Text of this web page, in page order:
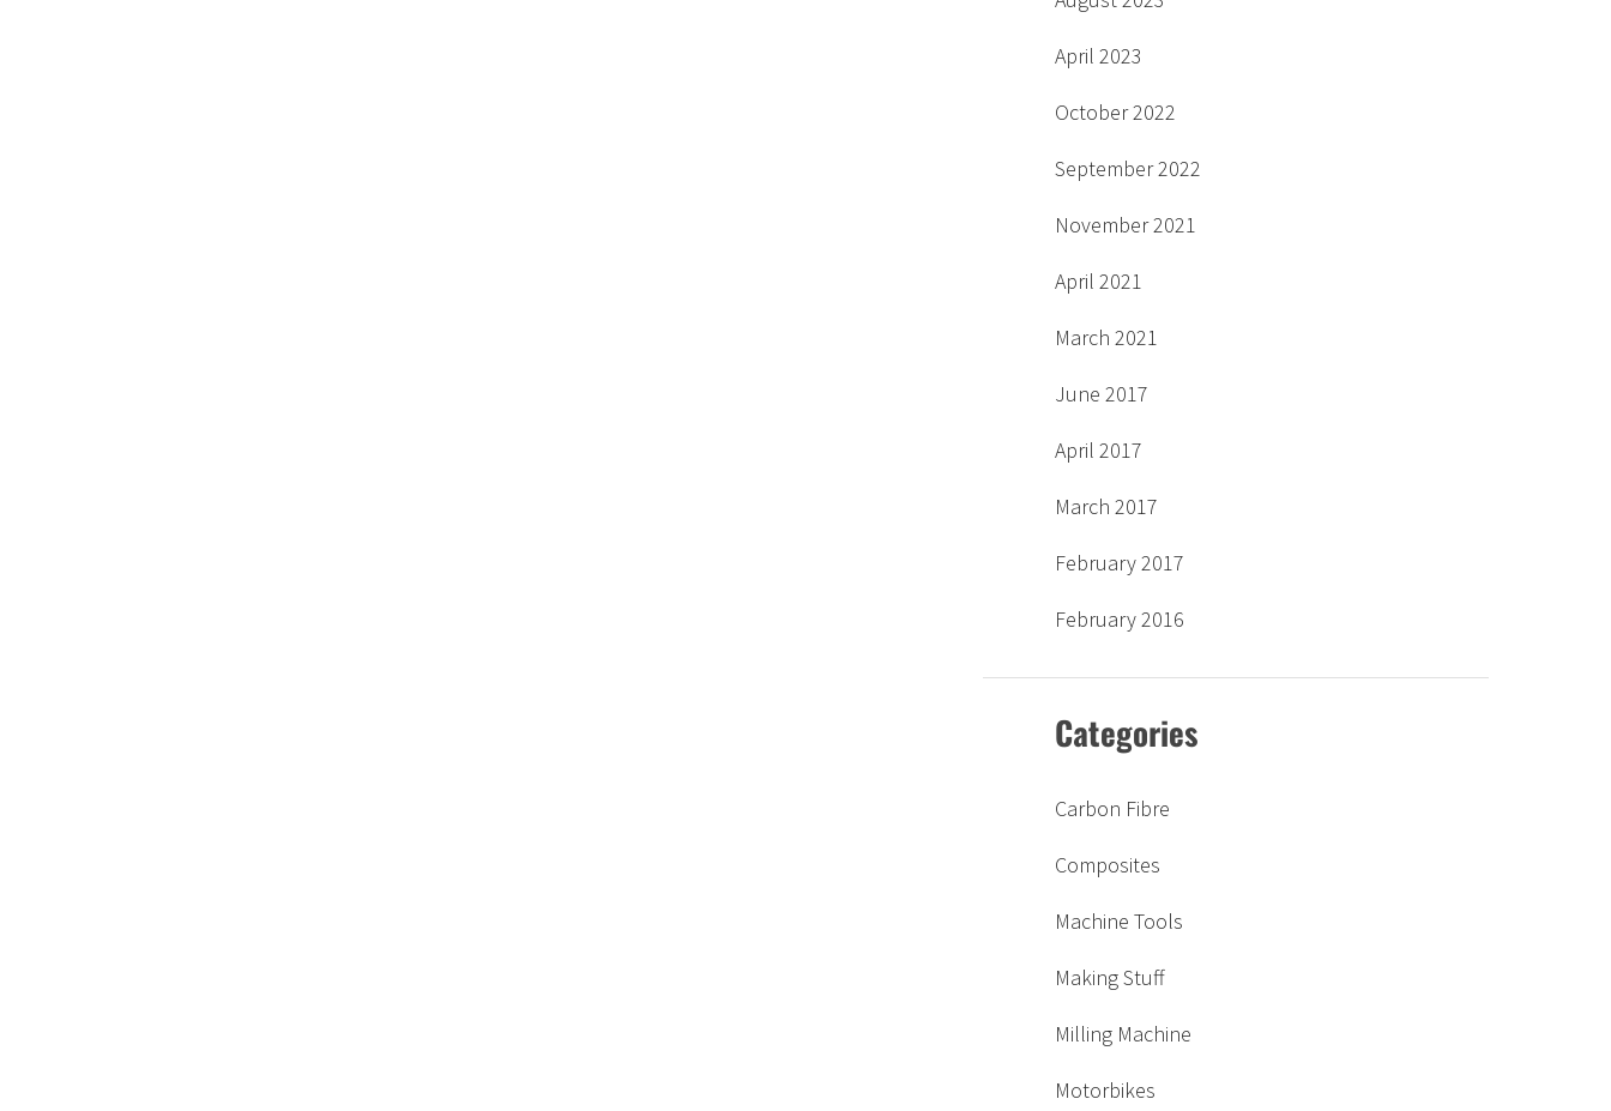
April 2023
October 2022
September 2022
November 2021
April 2021
March 2021
June 2017
April 2017
March 2017
February 2017
February 2016
Categories
Carbon Fibre
Composites
Machine Tools
Making Stuff
Milling Machine
Motorbikes